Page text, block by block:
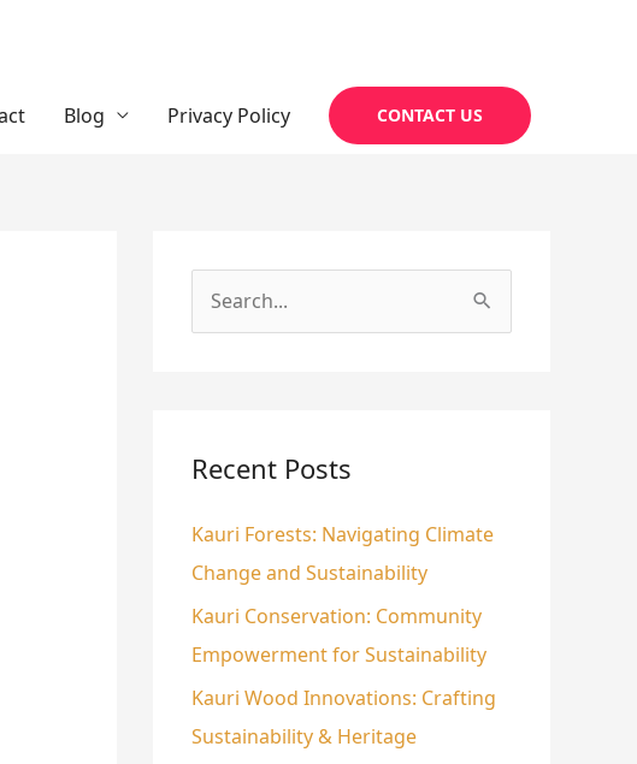
Blog Privacy Policy CONTACT US
c
f
o
r
:
Recent Posts
Kauri Forests: Navigating Climate
Change and Sustainability
Kauri Conservation: Community
Empowerment for Sustainability
Kauri Wood Innovations: Crafting
Sustainability & Heritage